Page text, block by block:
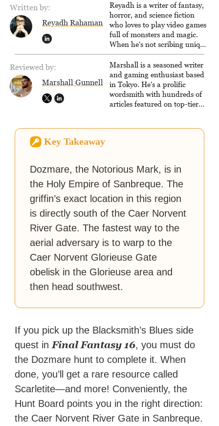
Written by:
Reyadh Rahaman
Reyadh is a writer of fantasy,
horror, and science fiction
who loves to play video games
full of monsters and magic.
When he's not scribing unique
and unrelenting speculative
fiction or slaying demons in
virtual worlds, he is writing
strategy guides to help others
reach their gaming goals.
Reviewed by:
Marshall Gunnell
Marshall is a seasoned writer
and gaming enthusiast based
in Tokyo. He's a prolific
wordsmith with hundreds of
articles featured on top-tier
Key Takeaway
Dozmare, the Notorious Mark, is in
the Holy Empire of Sanbreque. The
griffin’s exact location in this region
is directly south of the Caer Norvent
River Gate. The fastest way to the
aerial adversary is to warp to the
Caer Norvent Glorieuse Gate
obelisk in the Glorieuse area and
then head southwest.
If you pick up the Blacksmith’s Blues side
quest in Final Fantasy 16, you must do
the Dozmare hunt to complete it. When
done, you’ll get a rare resource called
Scarletite—and more! Conveniently, the
Hunt Board points you in the right direction:
the Caer Norvent River Gate in Sanbreque.